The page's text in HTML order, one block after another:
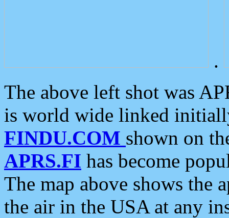
.
The above left shot was
is world wide linked
FINDU.COM shown on
APRS.FI has become
The map above shows the
the air in the USA at any